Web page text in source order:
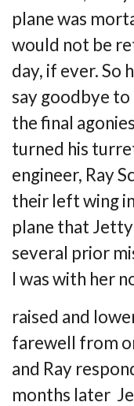
plane was
would not be
day, if ever. So
say goodbye
the final
turned his
engineer, Ray
their left wing
plane that
several prior
I was with her
raised and
farewell from
and Ray
months later